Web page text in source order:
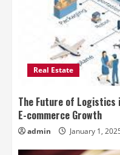
Real Estate
The Future of Logistics
E-commerce Growth
admin January 1,